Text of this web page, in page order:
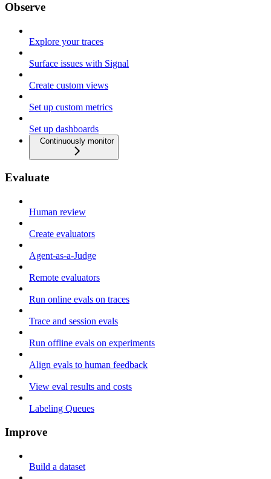
Observe
Explore your traces
Surface issues with Signal
Create custom views
Set up custom metrics
Set up dashboards
Continuously monitor
Evaluate
Human review
Create evaluators
Agent-as-a-Judge
Remote evaluators
Run online evals on traces
Trace and session evals
Run offline evals on experiments
Align evals to human feedback
View eval results and costs
Labeling Queues
Improve
Build a dataset